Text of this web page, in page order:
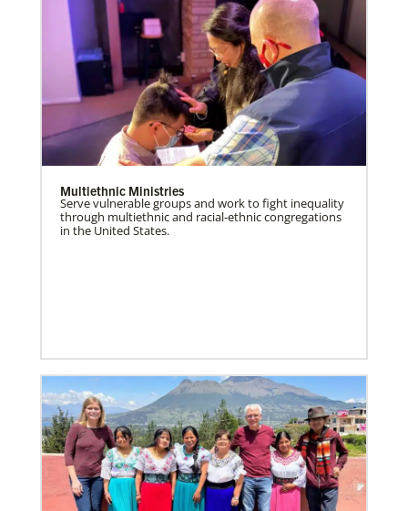
Multiethnic Ministries
Serve vulnerable groups and work to fight inequality
through multiethnic and racial-ethnic congregations
in the United States.